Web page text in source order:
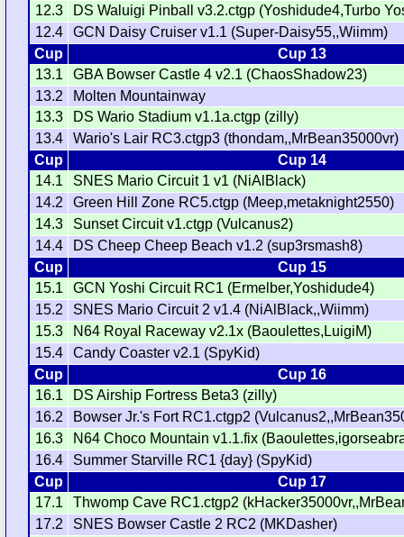
12.3
DS Waluigi Pinball v3.2.ctgp (Yoshidude4,Turbo
12.4
GCN Daisy Cruiser v1.1 (Super-Daisy55,,Wiimm)
Cup
Cup 13
13.1
GBA Bowser Castle 4 v2.1 (ChaosShadow23)
13.2
Molten Mountainway
13.3
DS Wario Stadium v1.1a.ctgp (zilly)
13.4
Wario's Lair RC3.ctgp3 (thondam,,MrBean35000vr)
Cup
Cup 14
14.1
SNES Mario Circuit 1 v1 (NiAlBlack)
14.2
Green Hill Zone RC5.ctgp (Meep,metaknight2550)
14.3
Sunset Circuit v1.ctgp (Vulcanus2)
14.4
DS Cheep Cheep Beach v1.2 (sup3rsmash8)
Cup
Cup 15
15.1
GCN Yoshi Circuit RC1 (Ermelber,Yoshidude4)
15.2
SNES Mario Circuit 2 v1.4 (NiAlBlack,,Wiimm)
15.3
N64 Royal Raceway v2.1x (Baoulettes,LuigiM)
15.4
Candy Coaster v2.1 (SpyKid)
Cup
Cup 16
16.1
DS Airship Fortress Beta3 (zilly)
16.2
Bowser Jr.'s Fort RC1.ctgp2
16.3
N64 Choco Mountain v1.1.fix
16.4
Summer Starville RC1 {day} (SpyKid)
Cup
Cup 17
17.1
Thwomp Cave RC1.ctgp2
17.2
SNES Bowser Castle 2 RC2 (MKDasher)